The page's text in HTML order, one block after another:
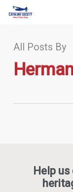
Skip
contentAll Posts By
Help